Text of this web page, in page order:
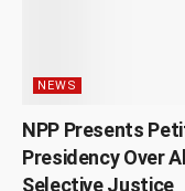
NEWS
NPP Presents
Presidency Over
Selective Justice